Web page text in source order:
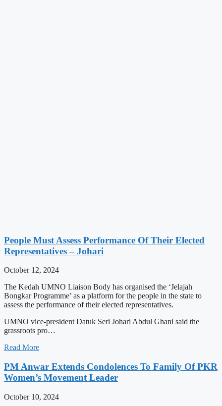
People Must Assess Performance Of Their Elected
Representatives – Johari
October 12, 2024
The Kedah UMNO Liaison Body has organised the ‘Jelajah
Bongkar Programme’ as a platform for the people in the state to
assess the performance of their elected representatives.
UMNO vice-president Datuk Seri Johari Abdul Ghani said the
grassroots pro…
Read More
PM Anwar Extends Condolences To Family Of PKR
Women’s Movement Leader
October 10, 2024